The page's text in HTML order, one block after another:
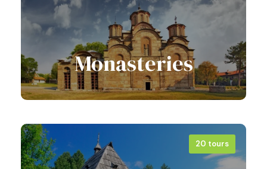
View all tours
Monasteries
20 tours